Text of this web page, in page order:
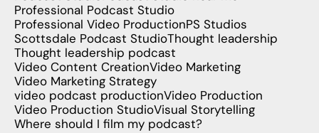
Professional Podcast Studio
Professional Video ProductionPS Studios
Scottsdale Podcast StudioThought leadership
Thought leadership podcast
Video Content CreationVideo Marketing
Video Marketing Strategy
video podcast productionVideo Production
Video Production StudioVisual Storytelling
Where should I film my podcast?